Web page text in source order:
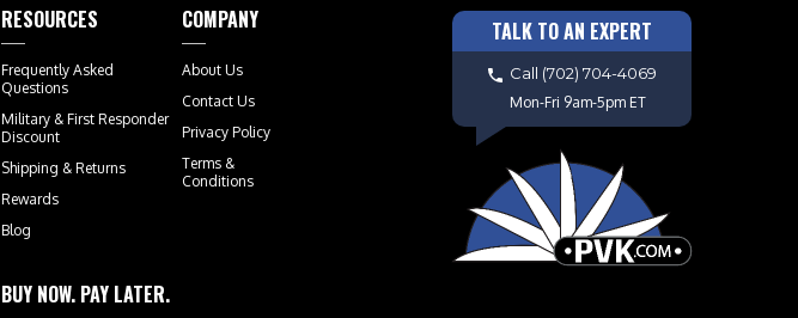
RESOURCES
Frequently Asked
Questions
Military & First Responder
Discount
Shipping & Returns
Rewards
Blog
COMPANY
About Us
Contact Us
Privacy Policy
Terms &
Conditions
BUY NOW. PAY LATER.
TALK TO AN EXPERT
Call (702) 704-4069
Mon-Fri 9am-5pm ET